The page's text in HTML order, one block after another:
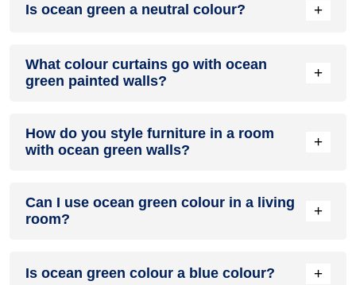
because of its prosperous and joyous personality that can
Is ocean green a neutral colour? +
pleasant and cool colour.
What colour curtains go with ocean
green painted walls?
+
off-white and velvet green compliment ocean green painted
walls.
How do you style furniture in a room
with ocean green walls?
+
white pastels compliment ocean green walls. Ocean green
colour can also enjoy décor accents in mustard yellow,
Can I use ocean green colour in a living
room?
+
relaxing spaces over living rooms.
Is ocean green colour a blue colour? +